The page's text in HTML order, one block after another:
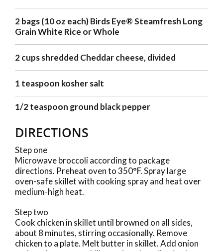
2 bags (10 oz each) Birds Eye® Steamfresh Long
Grain White Rice or Whole
2 cups shredded Cheddar cheese, divided
1 teaspoon kosher salt
1/2 teaspoon ground black pepper
DIRECTIONS
Step one
Microwave broccoli according to package
directions. Preheat oven to 350°F. Spray large
oven-safe skillet with cooking spray and heat over
medium-high heat.
Step two
Cook chicken in skillet until browned on all sides,
about 8 minutes, stirring occasionally. Remove
chicken to a plate. Melt butter in skillet. Add onion